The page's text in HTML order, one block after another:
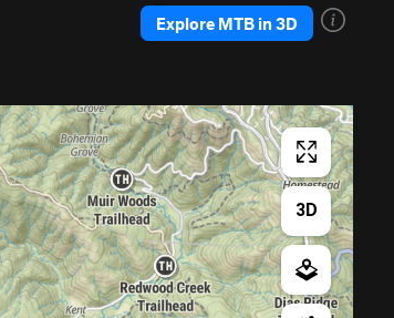
Explore MTB in 3D